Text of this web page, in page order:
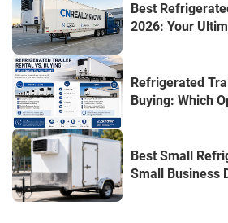
Best
2026: Your
Refrigerated
Buying: Which
Best Small
Small Business